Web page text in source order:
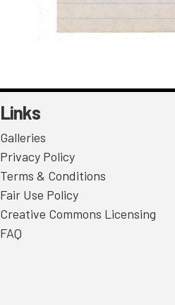
Links
Galleries
Privacy Policy
Terms & Conditions
Fair Use Policy
Creative Commons Licensing
FAQ